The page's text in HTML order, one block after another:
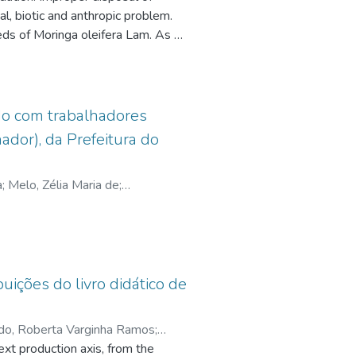
the
0952272135005449
biotic and anthropic problem.
of Moringa oleifera Lam. As an
and after the treatments
results showed a better
treatment under the following
moringa one gram per liter
cadmium proving that the
severe impacts that metal
com trabalhadores
da Prefeitura do
; Melo, Zélia Maria de;
do livro didático de
Roberta Varginha Ramos;
production axis, from the